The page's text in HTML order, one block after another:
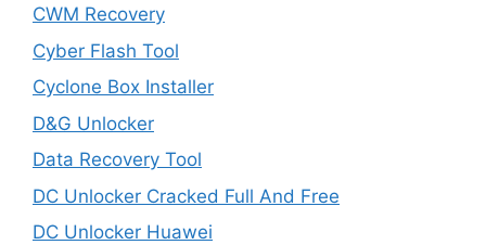
CWM Recovery
Cyber Flash Tool
Cyclone Box Installer
D&G Unlocker
Data Recovery Tool
DC Unlocker Cracked Full And Free
DC Unlocker Huawei